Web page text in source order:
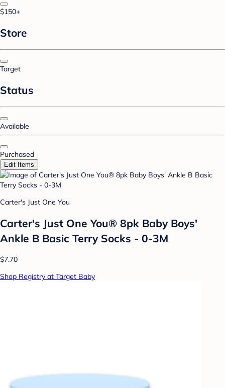
$150+
Store
Target
Status
Available
Purchased
Edit Items
Carter's Just One You
Carter's Just One You® 8pk Baby Boys'
Ankle B Basic Terry Socks - 0-3M
$7.70
Shop Registry at Target Baby